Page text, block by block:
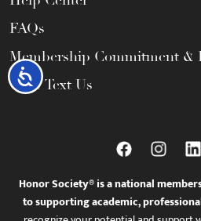
Accessibility
FAQs
Membership Commitment &
Call / Text Us
Honor Society® is a national
to supporting academic,